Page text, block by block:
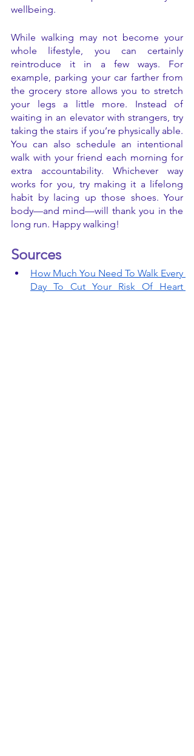
wellbeing.
While walking may not become your
whole lifestyle, you can certainly
reintroduce it in a few ways. For
example, parking your car farther from
the grocery store allows you to stretch
your legs a little more. Instead of
waiting in an elevator with strangers, try
taking the stairs if you’re physically able.
You can also schedule an intentional
walk with your friend each morning for
extra accountability. Whichever way
works for you, try making it a lifelong
habit by lacing up those shoes. Your
body—and mind—will thank you in the
long run. Happy walking!
Sources
How Much You Need To Walk Every
Day To Cut Your Risk Of Heart